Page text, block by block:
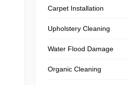
Carpet Installation
Upholstery Cleaning
Water Flood Damage
Organic Cleaning